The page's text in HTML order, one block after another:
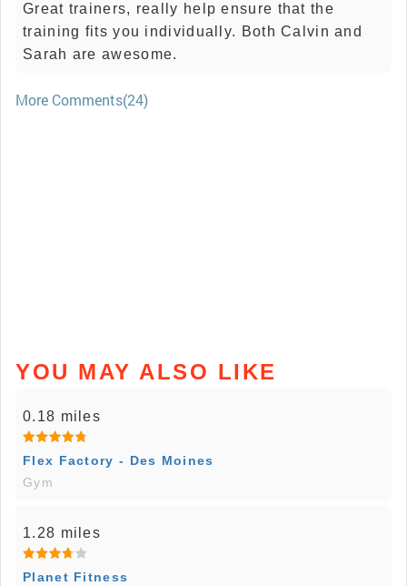
Great trainers, really help ensure that the
training fits you individually. Both Calvin and
Sarah are awesome.
More Comments(24)
YOU MAY ALSO LIKE
0.18 miles
Flex Factory - Des Moines
Gym
1.28 miles
Planet Fitness